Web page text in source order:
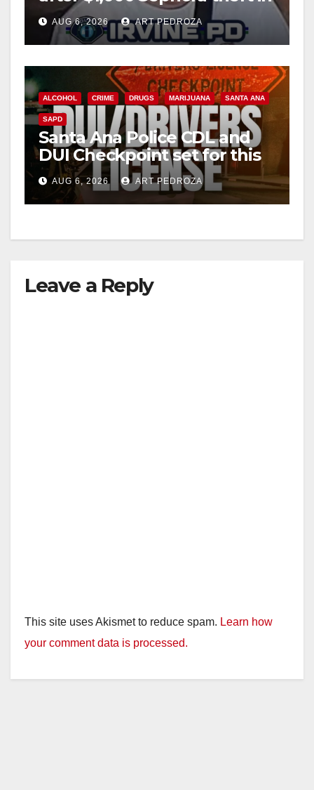
Irvine
AUG 6, 2026 ART PEDROZA
ALCOHOL CRIME DRUGS MARIJUANA SANTA ANA
SAPD
Santa Ana Police CDL and
DUI Checkpoint set for this
Friday night, August 7
AUG 6, 2026 ART PEDROZA
Leave a Reply
This site uses Akismet to reduce spam. Learn how
your comment data is processed.